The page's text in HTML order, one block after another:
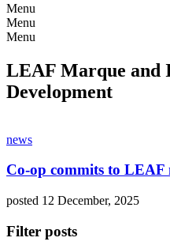
Menu
Menu
Menu
LEAF Marque and
Development
news
Co-op commits to
posted 12 December, 2025
Filter posts